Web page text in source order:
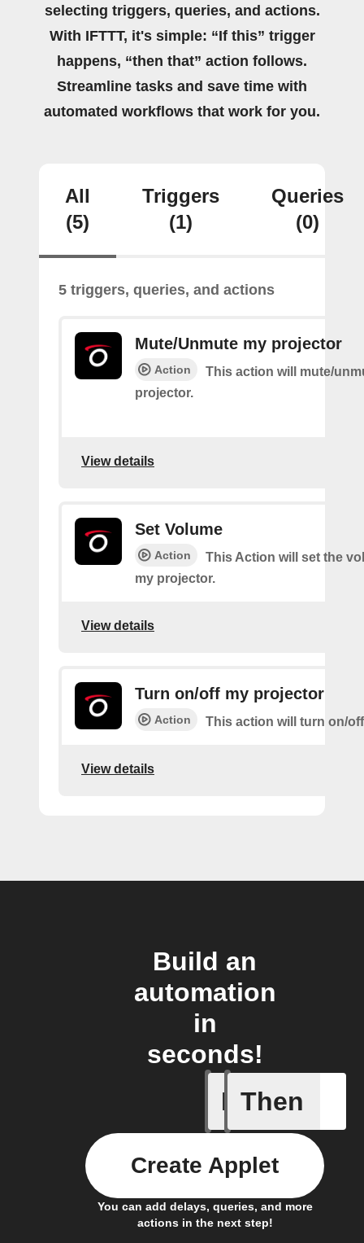
selecting triggers, queries, and actions.
With IFTTT, it's simple: “If this” trigger
happens, “then that” action follows.
Streamline tasks and save time with
automated workflows that work for you.
All
(5)
Triggers
(1)
Queries
(0)
5 triggers, queries, and actions
Mute/Unmute my projector
Action
This action will mute/
projector.
View details
Set Volume
Action
This Action will set the
my projector.
View details
Turn on/off my projector
Action This action will turn on/
View details
Build an
automation
in
seconds!
If
New
Then
You can add delays, queries, and more
actions in the next step!
Create Applet